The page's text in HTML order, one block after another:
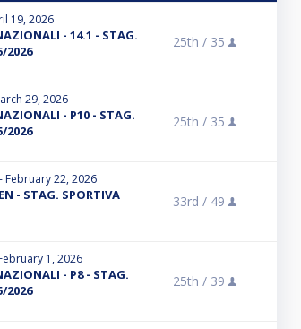
19, 2026
- 14.1 - STAG.
2026
25th / 35
29, 2026
- P10 - STAG.
2026
25th / 35
February 22, 2026
- STAG. SPORTIVA
33rd / 49
1, 2026
- P8 - STAG.
2026
25th / 39